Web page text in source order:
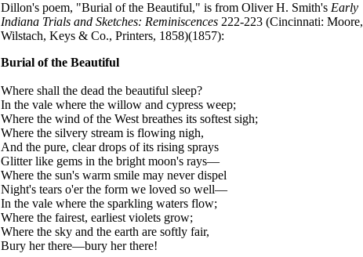
Dillon's poem, "Burial of the Beautiful," is from Oliver H. Smith's Early
Indiana Trials and Sketches: Reminiscences 222-223 (Cincinnati: Moore,
Wilstach, Keys & Co., Printers, 1858)(1857):
Burial of the Beautiful
Where shall the dead the beautiful sleep?
In the vale where the willow and cypress weep;
Where the wind of the West breathes its softest sigh;
Where the silvery stream is flowing nigh,
And the pure, clear drops of its rising sprays
Glitter like gems in the bright moon's rays—
Where the sun's warm smile may never dispel
Night's tears o'er the form we loved so well—
In the vale where the sparkling waters flow;
Where the fairest, earliest violets grow;
Where the sky and the earth are softly fair,
Bury her there—bury her there!